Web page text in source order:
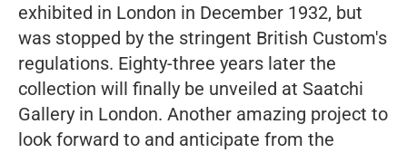
exhibited in London in December 1932, but
was stopped by the stringent British Custom's
regulations. Eighty-three years later the
collection will finally be unveiled at Saatchi
Gallery in London. Another amazing project to
look forward to and anticipate from the